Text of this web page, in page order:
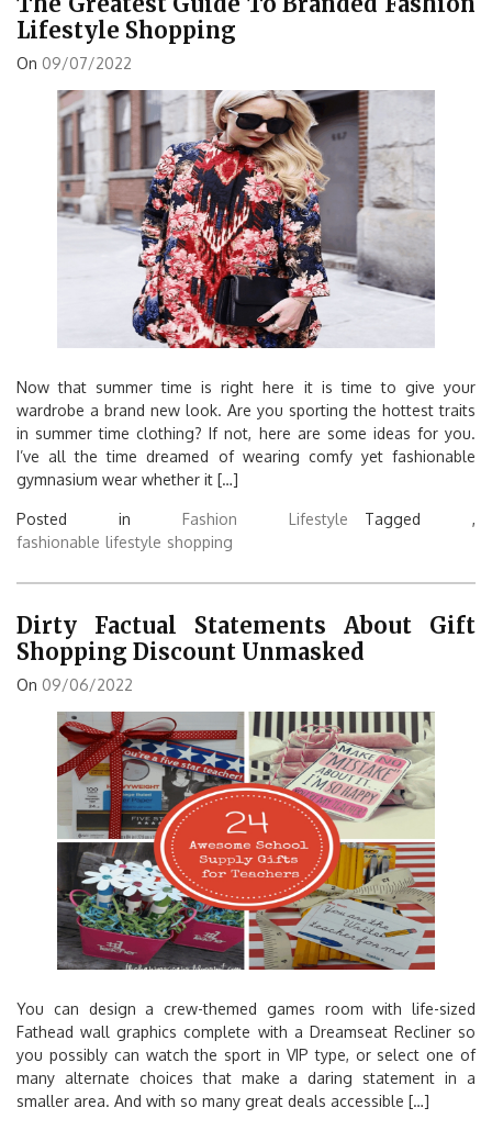
Lifestyle Shopping
On 09/07/2022
Now that summer time is right here it is time to give your
wardrobe a brand new look. Are you sporting the hottest traits
in summer time clothing? If not, here are some ideas for you.
I’ve all the time dreamed of wearing comfy yet fashionable
gymnasium wear whether it […]
Posted in Fashion Lifestyle
Tagged ,
fashionable lifestyle shopping
Dirty Factual Statements About Gift
Shopping Discount Unmasked
On 09/06/2022
You can design a crew-themed games room with life-sized
Fathead wall graphics complete with a Dreamseat Recliner so
you possibly can watch the sport in VIP type, or select one of
many alternate choices that make a daring statement in a
smaller area. And with so many great deals accessible […]